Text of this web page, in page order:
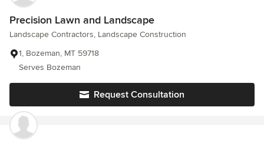
Precision Lawn and Landscape
Landscape Contractors, Landscape Construction
1, Bozeman, MT 59718
Serves Bozeman
Request Consultation